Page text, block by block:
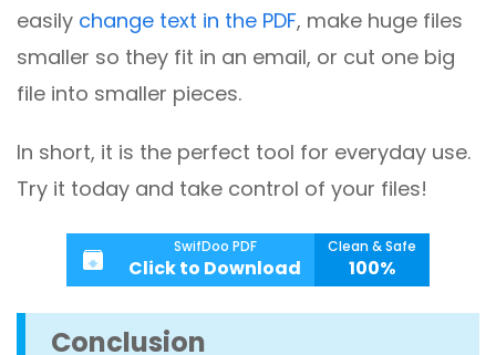
easily change text in the PDF, make huge files
smaller so they fit in an email, or cut one big
file into smaller pieces.
In short, it is the perfect tool for everyday use.
Try it today and take control of your files!
SwifDoo PDF
Click to Download
Clean & Safe
100%
Conclusion